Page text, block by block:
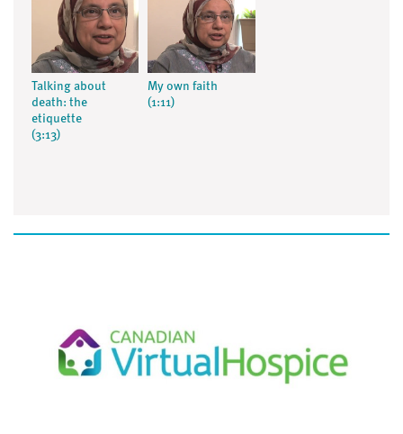
Talking about
death: the
etiquette
(3:13)
My own faith
(1:11)